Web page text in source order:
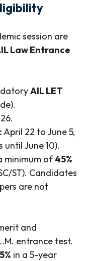
session are
Law Entrance
AIL LET
April 22 to June 5,
June 10).
minimum of45%
ST). Candidates
are not
and
entrance test.
in a 5-year